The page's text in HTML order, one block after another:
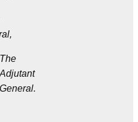
The
Adjutant
General.